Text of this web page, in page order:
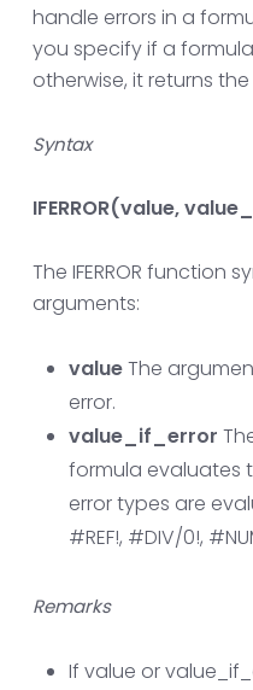
handle errors in a
you specify if a
otherwise, it returns
Syntax
IFERROR(value,
The IFERROR function
arguments:
valueThe
error.
value_if_error
formula evaluates
error types are
#REF!, #DIV/0!,
Remarks
If value or